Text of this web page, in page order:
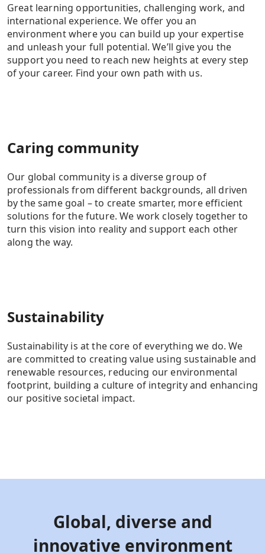
Great learning opportunities, challenging work, and
international experience. We offer you an
environment where you can build up your expertise
and unleash your full potential. We’ll give you the
support you need to reach new heights at every step
of your career. Find your own path with us.
Caring community
Our global community is a diverse group of
professionals from different backgrounds, all driven
by the same goal – to create smarter, more efficient
solutions for the future. We work closely together to
turn this vision into reality and support each other
along the way.
Sustainability
Sustainability is at the core of everything we do. We
are committed to creating value using sustainable and
renewable resources, reducing our environmental
footprint, building a culture of integrity and enhancing
our positive societal impact.
Global, diverse and
innovative environment